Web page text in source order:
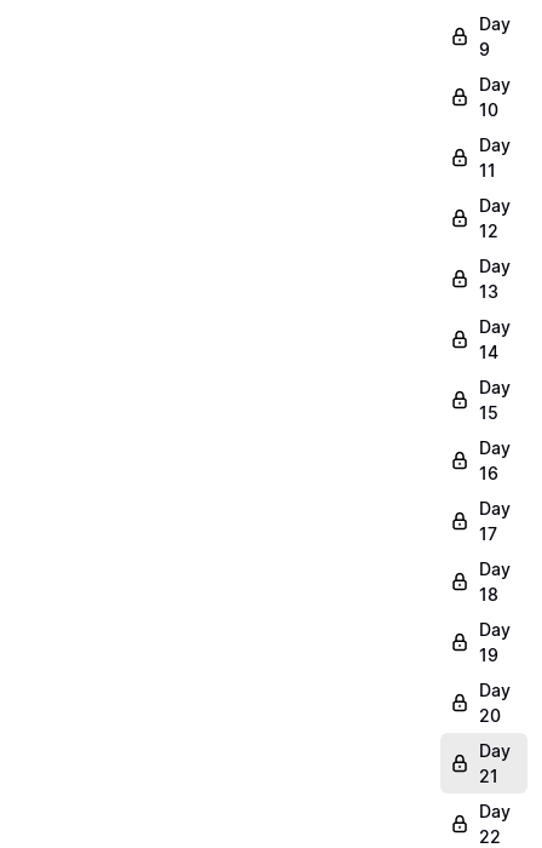
Day
9
Day
10
Day
11
Day
12
Day
13
Day
14
Day
15
Day
16
Day
17
Day
18
Day
19
Day
20
Day
21
Day
22